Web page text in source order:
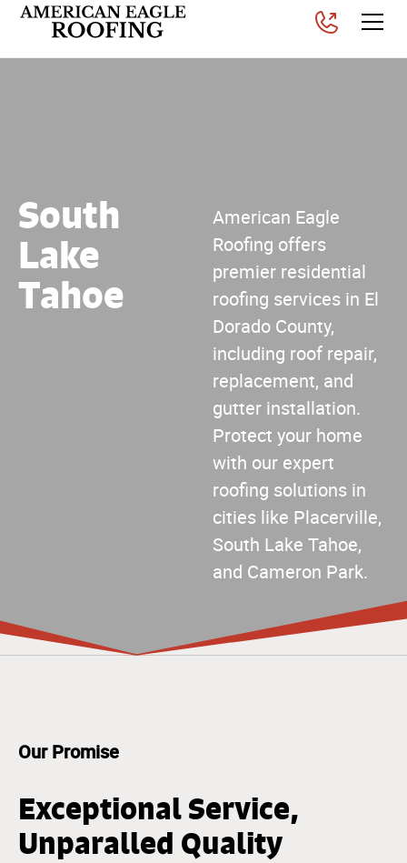
South
Lake
Tahoe
American Eagle
Roofing offers
premier residential
roofing services in El
Dorado County,
including roof repair,
replacement, and
gutter installation.
Protect your home
with our expert
roofing solutions in
cities like Placerville,
South Lake Tahoe,
and Cameron Park.
Our Promise
Exceptional Service,
Unparalled Quality